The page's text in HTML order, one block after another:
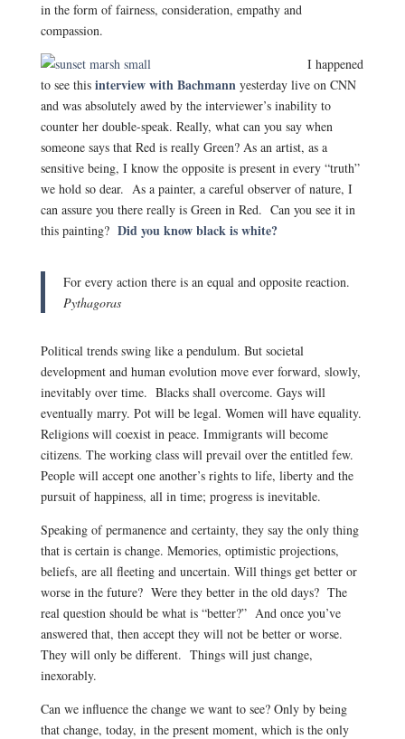
in the form of fairness, consideration, empathy and
compassion.
I happened
to see this interview with Bachmannyesterday live on CNN
and was absolutely awed by the interviewer’s inability to
counter her double-speak. Really, what can you say when
someone says that Red is really Green? As an artist, as a
sensitive being, I know the opposite is present in every “truth”
we hold so dear. As a painter, a careful observer of nature, I
can assure you there really is Green in Red. Can you see it in
this painting? Did you know black is white?
For every action there is an equal and opposite reaction.
Pythagoras
Political trends swing like a pendulum. But societal
development and human evolution move ever forward, slowly,
inevitably over time. Blacks shall overcome. Gays will
eventually marry. Pot will be legal. Women will have equality.
Religions will coexist in peace. Immigrants will become
citizens. The working class will prevail over the entitled few.
People will accept one another’s rights to life, liberty and the
pursuit of happiness, all in time; progress is inevitable.
Speaking of permanence and certainty, they say the only thing
that is certain is change. Memories, optimistic projections,
beliefs, are all fleeting and uncertain. Will things get better or
worse in the future? Were they better in the old days? The
real question should be what is “better?” And once you’ve
answered that, then accept they will not be better or worse.
They will only be different. Things will just change,
inexorably.
Can we influence the change we want to see? Only by being
that change, today, in the present moment, which is the only